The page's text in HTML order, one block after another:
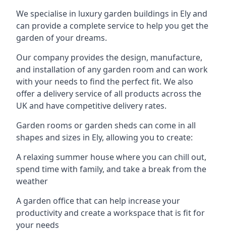
We specialise in luxury garden buildings in Ely and
can provide a complete service to help you get the
garden of your dreams.
Our company provides the design, manufacture,
and installation of any garden room and can work
with your needs to find the perfect fit. We also
offer a delivery service of all products across the
UK and have competitive delivery rates.
Garden rooms or garden sheds can come in all
shapes and sizes in Ely, allowing you to create:
A relaxing summer house where you can chill out,
spend time with family, and take a break from the
weather
A garden office that can help increase your
productivity and create a workspace that is fit for
your needs